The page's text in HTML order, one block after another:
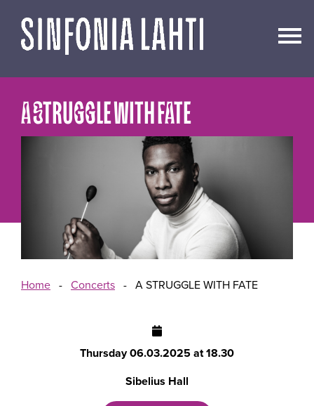
content
A STRUGGLE WITH FATE
Home - Concerts - A STRUGGLE WITH FATE
Thursday06.03.2025 at 18.30
Sibelius Hall